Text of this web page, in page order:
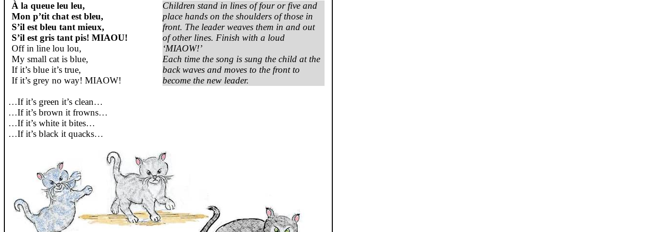
À la queue leu leu,
Mon p’tit chat est bleu,
S’il est bleu tant mieux,
S’il est gris tant pis! MIAOU!
Off in linelou lou,
My small catis blue,
Ifit’s blue it’s true,
Ifit’s grey noway! MIAOW!
Children stand in lines of four or five and
place hands on theshoulders ofthose in
front. The leaderweaves them in and out
ofother lines. Finishwith a loud
‘MIAOW!’
Each time thesong is sung thechild at the
backwaves and moves to the front to
become the new leader.
…Ifit’s greenit’s clean…
…Ifit’s brown it frowns…
…Ifit’s whiteit bites…
…Ifit’s blackit quacks…